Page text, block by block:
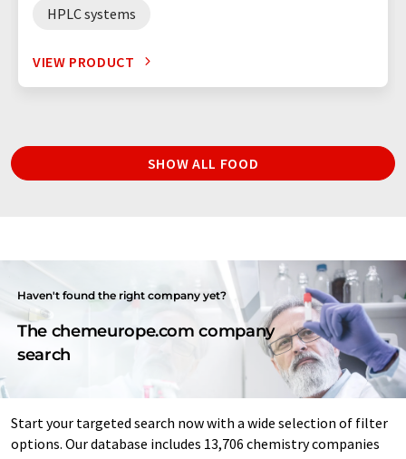
HPLC systems
VIEW PRODUCT
SHOW ALL FOOD
Haven't found the right company yet?
The chemeurope.com company
search
Start your targeted search now with a wide selection of filter
options. Our database includes 13,706 chemistry companies